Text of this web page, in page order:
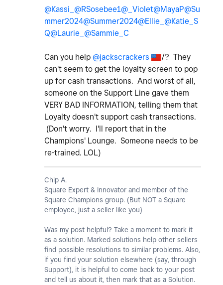
@Kassi_ @RSosebee1@_Violet@MayaP@Su
mmer2024@Summer2024@Ellie_ @Katie_S
Q@Laurie_ @Sammie_C
Can you help @jackscrackers
/? They
can't seem to get the loyalty screen to pop
up for cash transactions. And worst of all,
someone on the Support Line gave them
VERY BAD INFORMATION, telling them that
Loyalty doesn't support cash transactions.
(Don't worry. I'll report that in the
Champions' Lounge. Someone needs to be
re-trained. LOL)
Chip A.
Square Expert & Innovator and member of the
Square Champions group. (But NOT a Square
employee, just a seller like you)
Was my post helpful? Take a moment to mark it
as a solution. Marked solutions help other sellers
find possible resolutions to similar problems. Also,
if you find your solution elsewhere (say, through
Support), it is helpful to come back to your post
and tell us about it, then mark that as a Solution.